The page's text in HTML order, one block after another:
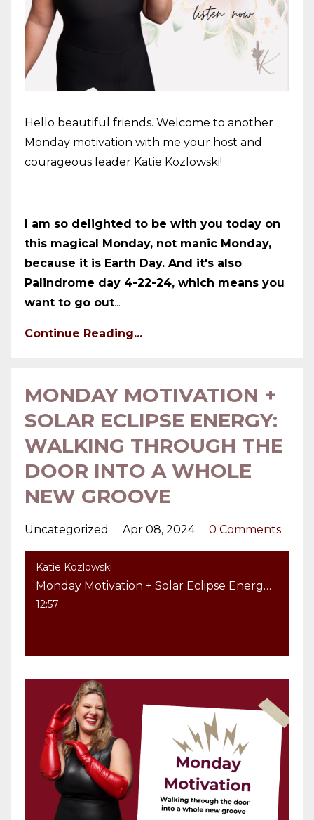
Hello beautiful friends. Welcome to another
Monday motivation with me your host and
courageous leader Katie Kozlowski!
I am so delighted to be with you today on
this magical Monday, not manic Monday,
because it is Earth Day. And it's also
Palindrome day 4-22-24, which means you
want to go out...
Continue Reading...
MONDAY MOTIVATION +
SOLAR ECLIPSE ENERGY:
WALKING THROUGH THE
DOOR INTO A WHOLE
NEW GROOVE
Uncategorized Apr 08, 2024 0 Comments
Katie Kozlowski
Monday Motivation + Solar Eclipse Energy: Walking through the door into a whole new groove
12:57